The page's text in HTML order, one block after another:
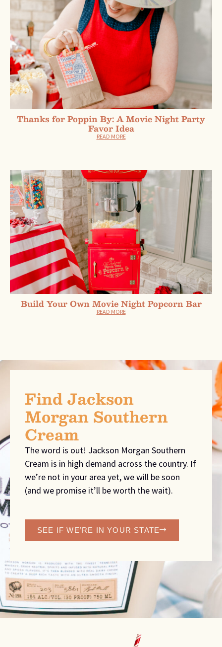
Thanks for Poppin By: A Movie Night Party
Favor Idea
READ MORE
Build Your Own Movie Night Popcorn Bar
READ MORE
Find Jackson
Morgan Southern
Cream
The word is out! Jackson Morgan Southern
Cream is in high demand across the country. If
we’re not in your area yet, we will be soon
(and we promise it’ll be worth the wait).
SEE IF WE’RE IN YOUR STATE